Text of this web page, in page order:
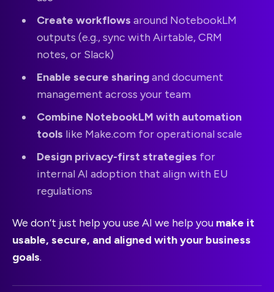
Create workflows around NotebookLM
outputs (e.g., sync with Airtable, CRM
notes, or Slack)
Enable secure sharingand document
management across your team
Combine NotebookLM with automation
tools like Make.com for operational scale
Design privacy-first strategies for
internal AI adoption that align with EU
regulations
We don’t just help you use AI we help you make it
usable, secure, and aligned with your business
goals.